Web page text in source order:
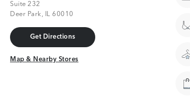
Suite 232
Deer Park, IL 60010
Get Directions
Get Directions
Map & Nearby Stores
Map & Nearby Stores